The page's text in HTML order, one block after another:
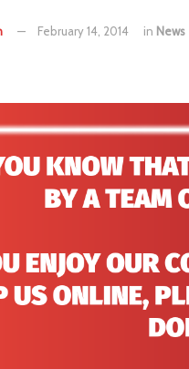
February 14, 2014 in News